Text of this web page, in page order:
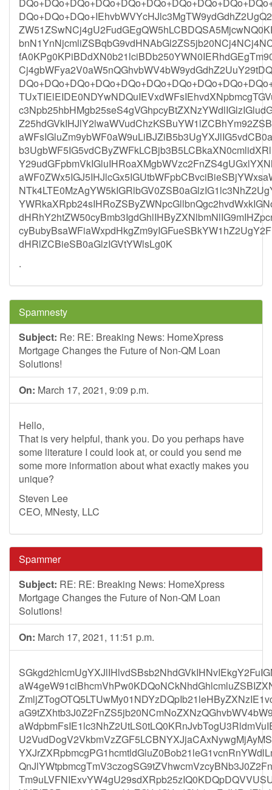
dHRlZCBieSB0aGlzIGVtYWlsLg0K
.
Spamnesty
Subject: Re: RE: Breaking News: HomeXpress
Mortgage Changes the Future of Non-QM Loan
Solutions!
On: March 17, 2021, 9:09 p.m.
Hello,
That is very helpful, thank you. Do you perhaps have
some literature I could look at, or could you send me
some more information about what exactly makes you
unique?
Steven Lee
CEO, MNesty, LLC
Spammer
Subject: RE: RE: Breaking News: HomeXpress
Mortgage Changes the Future of Non-QM Loan
Solutions!
On: March 17, 2021, 11:51 p.m.